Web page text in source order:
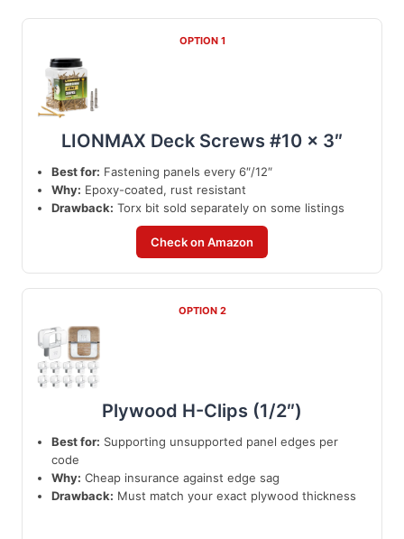
OPTION 1
LIONMAX Deck Screws #10 x 3″
Best for: Fastening panels every 6″/12″
Why: Epoxy-coated, rust resistant
Drawback: Torx bit sold separately on some listings
Check on Amazon
OPTION 2
Plywood H-Clips (1/2″)
Best for: Supporting unsupported panel edges per
code
Why: Cheap insurance against edge sag
Drawback: Must match your exact plywood thickness